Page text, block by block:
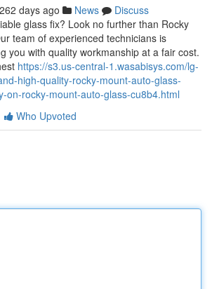
262 days ago News
Discuss
glass fix? Look no further than Rocky
team of experienced technicians is
you with quality workmanship at a fair cost.
https://s3.us-central-1.wasabisys.com/lg-
high-quality-rocky-mount-auto-glass-
on-rocky-mount-auto-glass-cu8b4.html
Who Upvoted